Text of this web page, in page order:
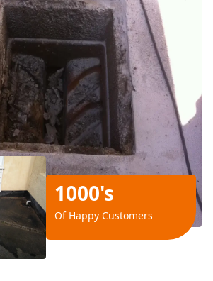
1000's
Of Happy Customers